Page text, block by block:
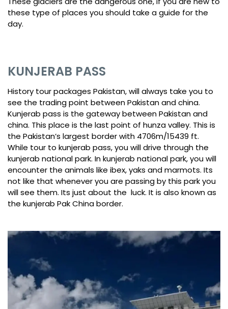
these type of places you should take a guide for the
day.
KUNJERAB PASS
History tour packages Pakistan, will always take you to
see the trading point between Pakistan and china.
Kunjerab pass is the gateway between Pakistan and
china. This place is the last point of hunza valley. This is
the Pakistan’s largest border with 4706m/15439 ft.
While tour to kunjerab pass, you will drive through the
kunjerab national park. In kunjerab national park, you will
encounter the animals like ibex, yaks and marmots. Its
not like that whenever you are passing by this park you
will see them. Its just about the luck. It is also known as
the kunjerab Pak China border.